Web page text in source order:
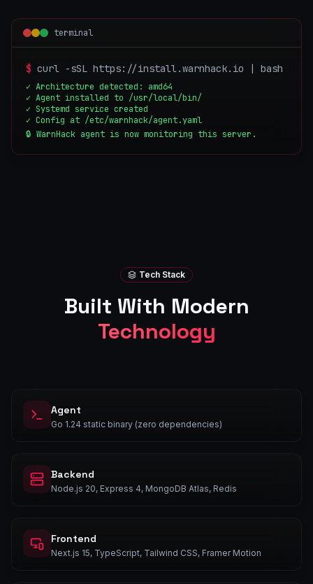
terminal
$ curl -sSL https://install.warnhack.io | bash
✓ Architecture detected: amd64
✓ Agent installed to /usr/local/bin/
✓ Systemd service created
✓ Config at /etc/warnhack/agent.yaml
🔒 WarnHack agent is now monitoring this server.
Tech Stack
Built With Modern
Technology
Agent
Go 1.24 static binary (zero dependencies)
Backend
Node.js 20, Express 4, MongoDB Atlas, Redis
Frontend
Next.js 15, TypeScript, Tailwind CSS, Framer Motion